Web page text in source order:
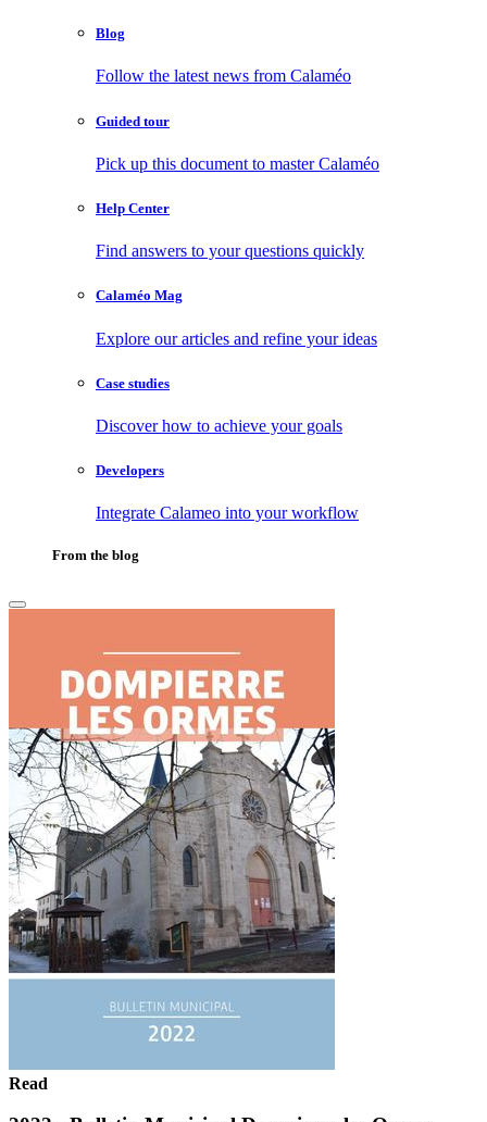
Blog
Follow the latest news from Calaméo
Guided tour
Pick up this document to master Calaméo
Help Center
Find answers to your questions quickly
Calaméo Mag
Explore our articles and refine your ideas
Case studies
Discover how to achieve your goals
Developers
Integrate Calameo into your workflow
From the blog
Read